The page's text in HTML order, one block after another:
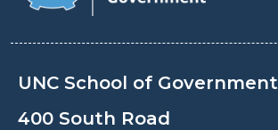
UNC School of Government
400 South Road